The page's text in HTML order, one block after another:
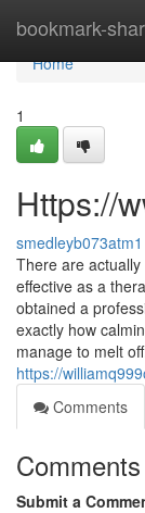
bookmark-
Home
Home
1
Https://
smedleyb073atm1
There are
effective as a
obtained a
exactly how
manage to melt
https://
Comments
Comments
Submit a